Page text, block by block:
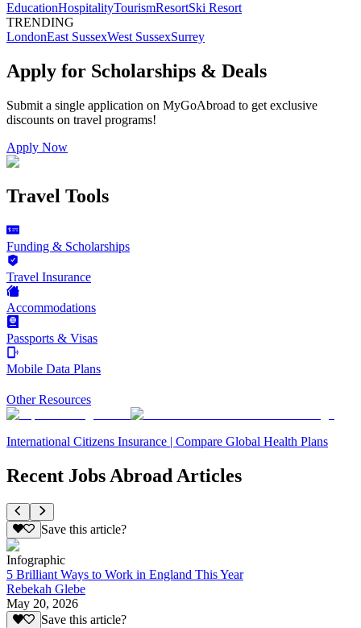
EducationHospitalityTourismResortSki Resort
TRENDING
LondonEast SussexWest SussexSurrey
Apply for Scholarships & Deals
Submit a single application on MyGoAbroad to get exclusive
discounts on travel programs!
Apply Now
Travel Tools
Funding & Scholarships
Travel Insurance
Accommodations
Passports & Visas
Mobile Data Plans
Other Resources
International Citizens Insurance | Compare Global Health Plans
Recent Jobs Abroad Articles
Save this article?
Infographic
5 Brilliant Ways to Work in England This Year
Rebekah Glebe
May 20, 2026
Save this article?